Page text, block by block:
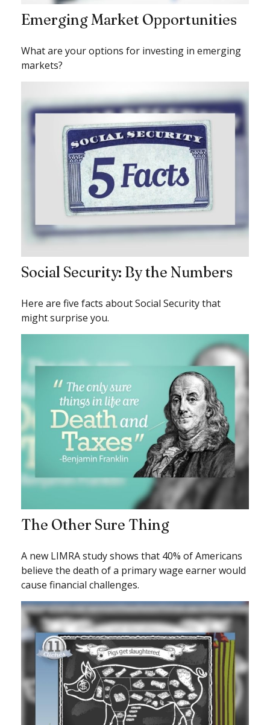
Emerging Market Opportunities
What are your options for investing in emerging
markets?
Social Security: By the Numbers
Here are five facts about Social Security that
might surprise you.
The Other Sure Thing
A new LIMRA study shows that 40% of Americans
believe the death of a primary wage earner would
cause financial challenges.